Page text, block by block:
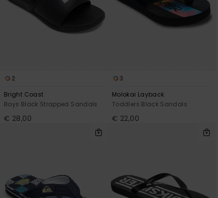
2
Bright Coast
Boys Black Strapped Sandals
€ 28,00
3
Molokai Layback
Toddlers Black Sandals
€ 22,00